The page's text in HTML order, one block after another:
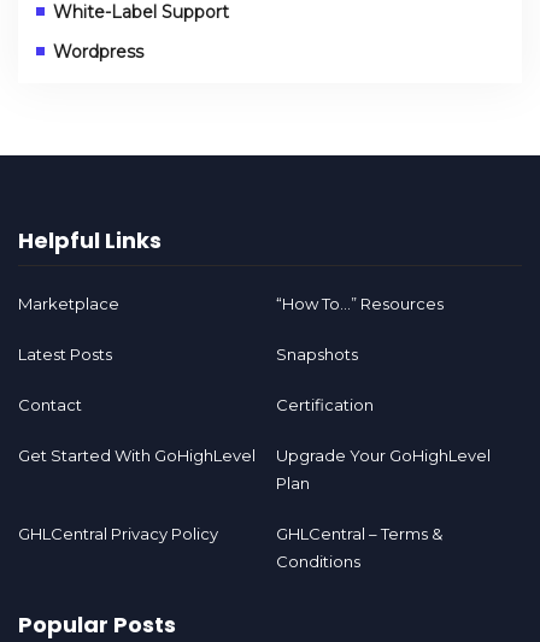
White-Label Support
Wordpress
Helpful Links
Marketplace “How To…” Resources
Latest Posts Snapshots
Contact Certification
Get Started With GoHighLevel
Upgrade Your GoHighLevel
Plan
GHLCentral Privacy Policy
GHLCentral – Terms &
Conditions
Popular Posts